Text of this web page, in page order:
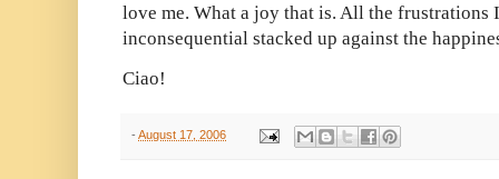
love me. What a joy that is. All the frustrations
inconsequential stacked up against the
Ciao!
- August 17, 2006